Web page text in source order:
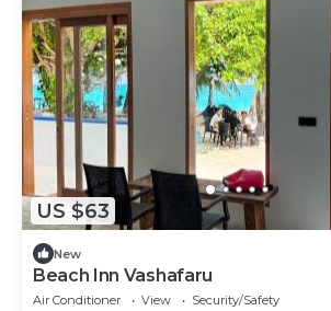
US $63
New
Beach Inn Vashafaru
Air Conditioner View
Security/Safety